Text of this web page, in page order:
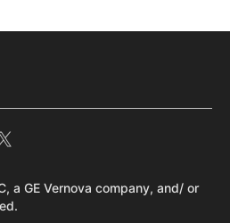
a GE Vernova company, and/ or